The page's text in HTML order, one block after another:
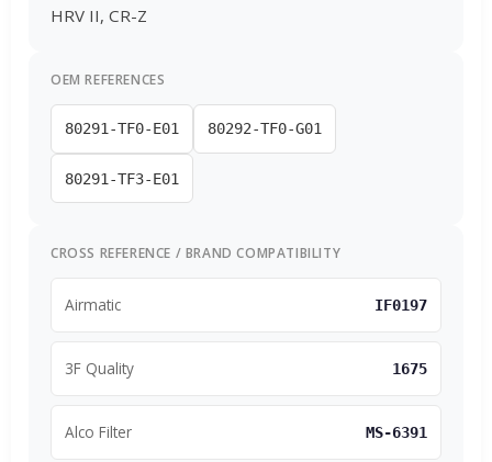
HRV II, CR-Z
OEM REFERENCES
80291-TF0-E01 80292-TF0-G01
80291-TF3-E01
CROSS REFERENCE / BRAND COMPATIBILITY
Airmatic IF0197
3F Quality 1675
Alco Filter MS-6391